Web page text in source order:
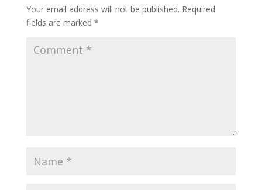
Your email address will not be published. Required
fields are marked *